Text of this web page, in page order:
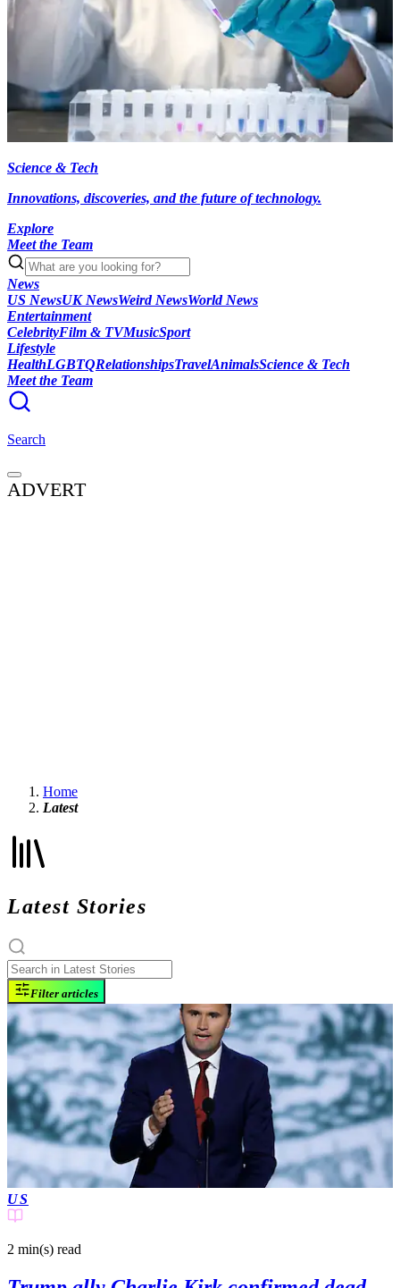
Science & Tech
Innovations, discoveries, and the future of technology.
Explore
Meet the Team
News
US NewsUK NewsWeird NewsWorld News
Entertainment
CelebrityFilm & TVMusicSport
Lifestyle
HealthLGBTQRelationshipsTravelAnimalsScience & Tech
Meet the Team
Search
ADVERT
Home
Latest
Latest Stories
Filter articles
US
2 min(s) read